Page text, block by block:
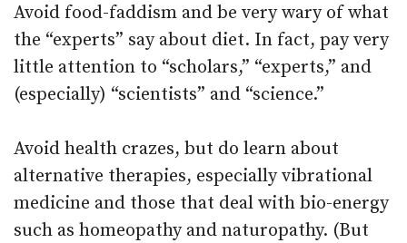
Avoid food-faddism and be very wary of what
the “experts” say about diet. In fact, pay very
little attention to “scholars,” “experts,” and
(especially) “scientists” and “science.”
Avoid health crazes, but do learn about
alternative therapies, especially vibrational
medicine and those that deal with bio-energy
such as homeopathy and naturopathy. (But